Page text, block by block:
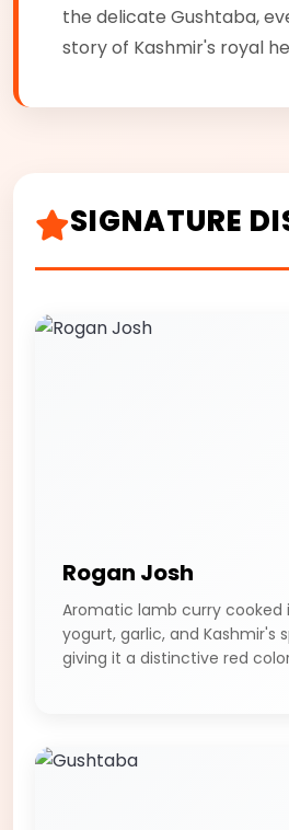
the delicate Gushtaba,
story of Kashmir's royal
SIGNATURE
Rogan Josh
Aromatic lamb curry cooked
yogurt, garlic, and Kashmir's
giving it a distinctive red